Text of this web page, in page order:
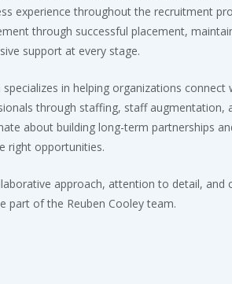
experience throughout the recruitment
through successful placement,
support at every stage.
specializes in helping organizations
through staffing, staff augmentation,
about building long-term partnerships
right opportunities.
approach, attention to detail,
part of the Reuben Cooley team.